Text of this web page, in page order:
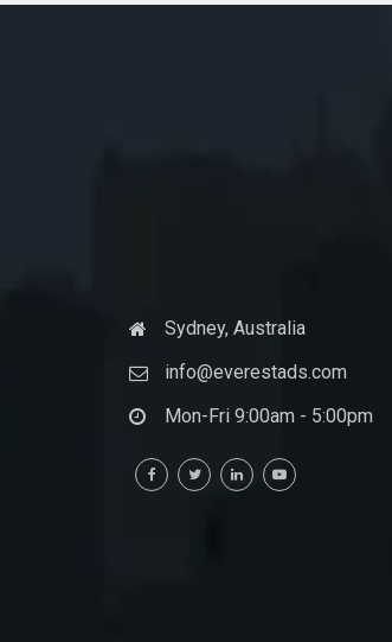
Sydney, Australia
info@everestads.com
Mon-Fri 9:00am - 5:00pm